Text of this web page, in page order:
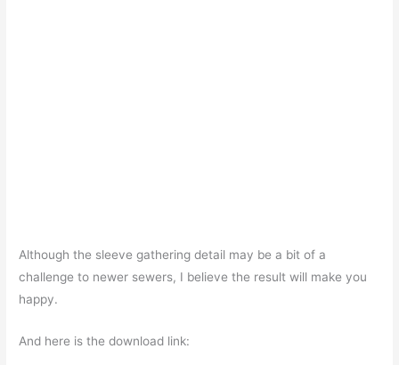
Although the sleeve gathering detail may be a bit of a
challenge to newer sewers, I believe the result will make you
happy.
And here is the download link: